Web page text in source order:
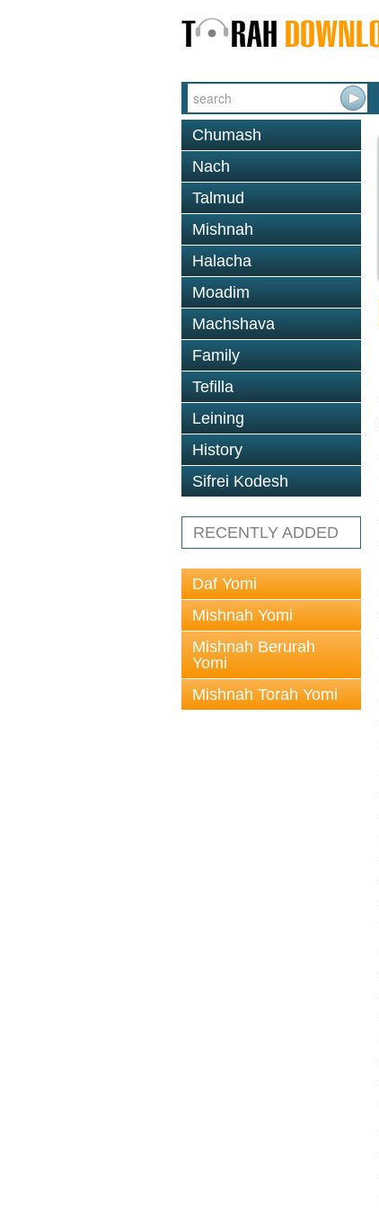
Chumash
Nach
Talmud
Mishnah
Halacha
Moadim
Machshava
Family
Tefilla
Leining
History
Sifrei Kodesh
RECENTLY ADDED
Daf Yomi
Mishnah Yomi
Mishnah Berurah
Yomi
Mishnah Torah Yomi